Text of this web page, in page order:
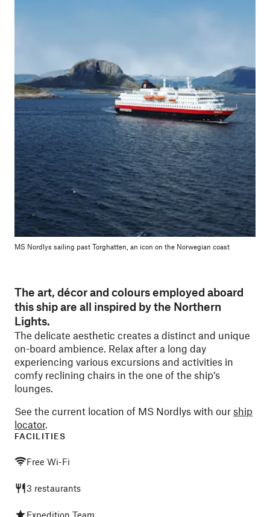
MS Nordlys sailing past Torghatten, an icon on the Norwegian coast
The art, décor and colours employed aboard
this ship are all inspired by the Northern
Lights.
The delicate aesthetic creates a distinct and unique
on-board ambience. Relax after a long day
experiencing various excursions and activities in
comfy reclining chairs in the one of the ship’s
lounges.
See the current location of MS Nordlys with our ship
locator.
FACILITIES
Free Wi-Fi
3 restaurants
Expedition Team